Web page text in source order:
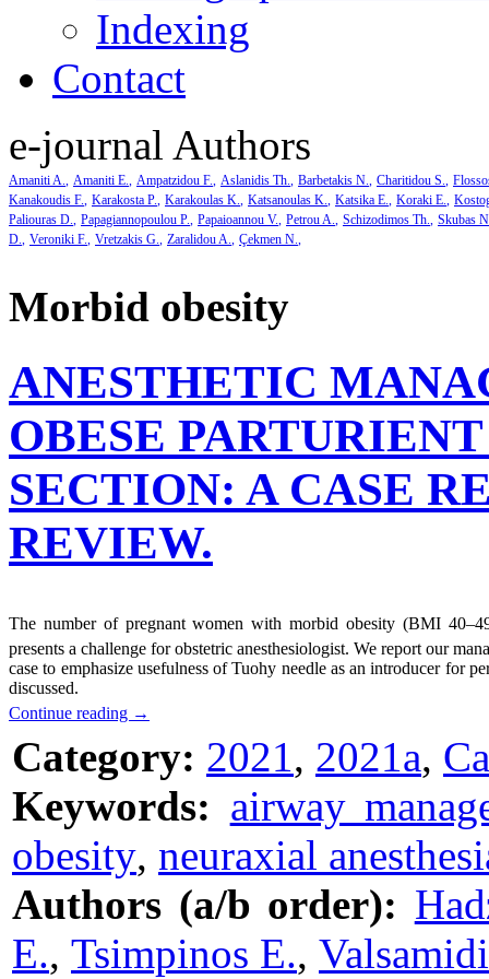
Indexing
Contact
e-journal Authors
Amaniti A. Amaniti E. Ampatzidou F. Aslanidis Th. Barbetakis N. Charitidou S.
Kanakoudis F. Karakosta P. Karakoulas K. Katsanoulas K. Katsika E. Koraki E.
Paliouras D. Papagiannopoulou P. Papaioannou V. Petrou A. Schizodimos Th. Skubas
D. Veroniki F. Vretzakis G. Zaralidou A. Çekmen N.
Morbid obesity
ANESTHETIC
OBESE
SECTION: A CASE
REVIEW.
The number of pregnant women with morbid obesity (BMI
presents a challenge for obstetric anesthesiologist. We report our
case to emphasize usefulness of Tuohy needle as an introducer for
discussed.
Continue reading →
Category: 2021, 2021a,
Keywords: airway
obesity, neuraxial
Authors (a/b order):
E., Tsimpinos E.,